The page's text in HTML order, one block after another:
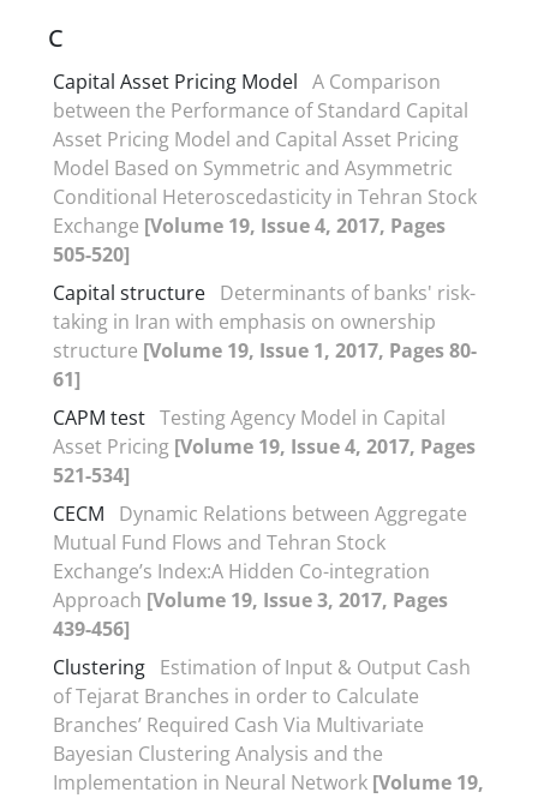
C
Capital Asset Pricing Model A Comparison
between the Performance of Standard Capital
Asset Pricing Model and Capital Asset Pricing
Model Based on Symmetric and Asymmetric
Conditional Heteroscedasticity in Tehran Stock
Exchange [Volume 19, Issue 4, 2017, Pages
505-520]
Capital structure Determinants of banks' risk-
taking in Iran with emphasis on ownership
structure [Volume 19, Issue 1, 2017, Pages 80-
61]
CAPM test Testing Agency Model in Capital
Asset Pricing [Volume 19, Issue 4, 2017, Pages
521-534]
CECM
Dynamic Relations between Aggregate
Mutual Fund Flows and Tehran Stock
Exchange’s Index:A Hidden Co-integration
Approach [Volume 19, Issue 3, 2017, Pages
439-456]
Clustering Estimation of Input & Output Cash
of Tejarat Branches in order to Calculate
Branches’ Required Cash Via Multivariate
Bayesian Clustering Analysis and the
Implementation in Neural Network [Volume 19,